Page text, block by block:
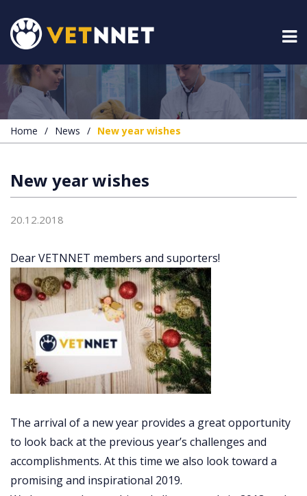
Home / News / New year wishes
New year wishes
20.12.2018
Dear VETNNET members and suporters!
The arrival of a new year provides a great opportunity
to look back at the previous year’s challenges and
accomplishments. At this time we also look toward a
promising and inspirational 2019.